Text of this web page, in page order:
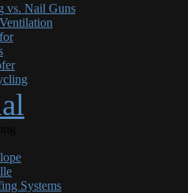
vs. Nail Guns
Systems